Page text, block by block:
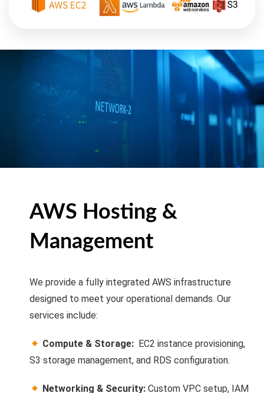
AWS Hosting &
Management
We provide a fully integrated AWS infrastructure
designed to meet your operational demands. Our
services include:
Compute & Storage: EC2 instance provisioning,
S3 storage management, and RDS configuration.
Networking & Security:Custom VPC setup, IAM